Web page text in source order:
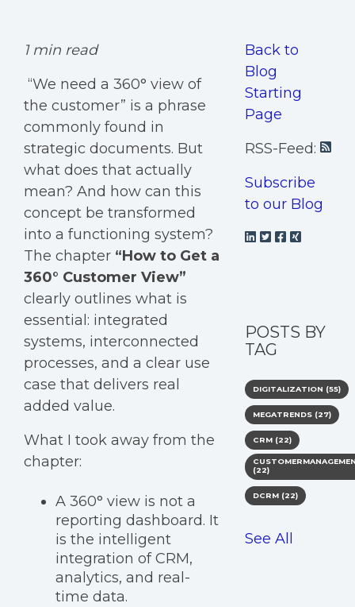
1 min read
“We need a 360° view of
the customer” is a phrase
commonly found in
strategic documents. But
what does that actually
mean? And how can this
concept be transformed
into a functioning system?
The chapter “How to Get a
360° Customer View”
clearly outlines what is
essential: integrated
systems, interconnected
processes, and a clear use
case that delivers real
added value.
What I took away from the
chapter:
A 360° view is not a
reporting dashboard. It
is the intelligent
integration of CRM,
analytics, and real-
time data.
Back to
Blog
Starting
Page
RSS-Feed:
Subscribe
to our Blog
POSTS BY
TAG
DIGITALIZATION (55)
MEGATRENDS (27)
CRM (22)
(22)
DCRM (22)
See All